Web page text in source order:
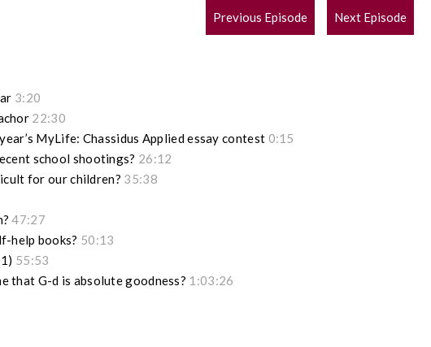
POST
NAVIGATION
Previous Episode Next Episode
3:20
22:30
MyLife: Chassidus Applied essay contest 0:15
school shootings? 26:12
for our children? 35:38
47:27
help books? 50:13
55:53
that G-d is absolute goodness? 1:03:26